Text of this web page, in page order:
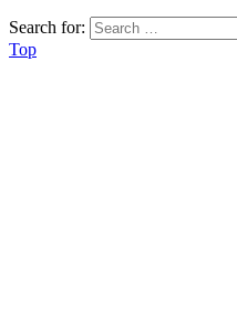
Search for:
Top